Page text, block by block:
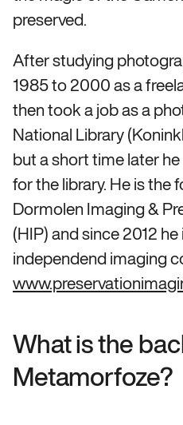
preserved.
After studying
1985 to 2000 as a
then took a job as a
National Library
but a short time later
for the library. He is the
Dormolen Imaging &
(HIP) and since 2012
independend imaging
What is the
Metamorfoze?